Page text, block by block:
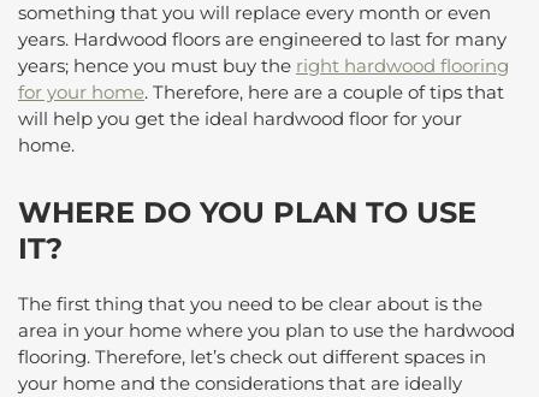
something that you will replace every month or even
years. Hardwood floors are engineered to last for many
years; hence you must buy the right hardwood flooring
for your home. Therefore, here are a couple of tips that
will help you get the ideal hardwood floor for your
home.
WHERE DO YOU PLAN TO USE
IT?
The first thing that you need to be clear about is the
area in your home where you plan to use the hardwood
flooring. Therefore, let’s check out different spaces in
your home and the considerations that are ideally